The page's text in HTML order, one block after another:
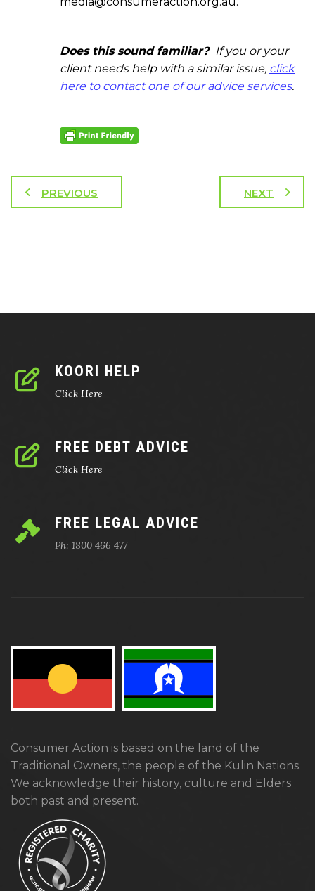
Does this sound familiar? If you or your
client needs help with a similar issue, click
here to contact one of our advice services.
PREVIOUS NEXT
KOORI HELP
Click Here
FREE DEBT ADVICE
Click Here
FREE LEGAL ADVICE
Ph: 1800 466 477
Consumer Action is based on the land of the
Traditional Owners, the people of the Kulin Nations.
We acknowledge their history, culture and Elders
both past and present.